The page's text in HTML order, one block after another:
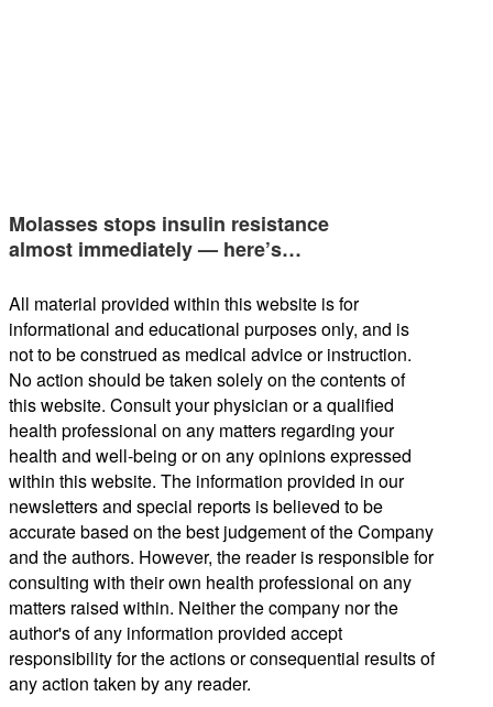
Molasses stops insulin resistance
almost immediately — here’s…
All material provided within this website is for
informational and educational purposes only, and is
not to be construed as medical advice or instruction.
No action should be taken solely on the contents of
this website. Consult your physician or a qualified
health professional on any matters regarding your
health and well-being or on any opinions expressed
within this website. The information provided in our
newsletters and special reports is believed to be
accurate based on the best judgement of the Company
and the authors. However, the reader is responsible for
consulting with their own health professional on any
matters raised within. Neither the company nor the
author's of any information provided accept
responsibility for the actions or consequential results of
any action taken by any reader.